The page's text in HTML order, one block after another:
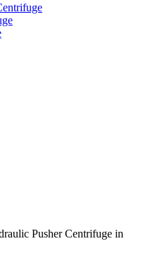
Pusher Centrifuge in